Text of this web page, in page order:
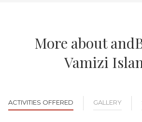
More about
Vamizi
ACTIVITIES OFFERED GALLERY